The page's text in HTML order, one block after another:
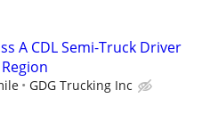
A CDL Semi-Truck Driver
GDG Trucking Inc